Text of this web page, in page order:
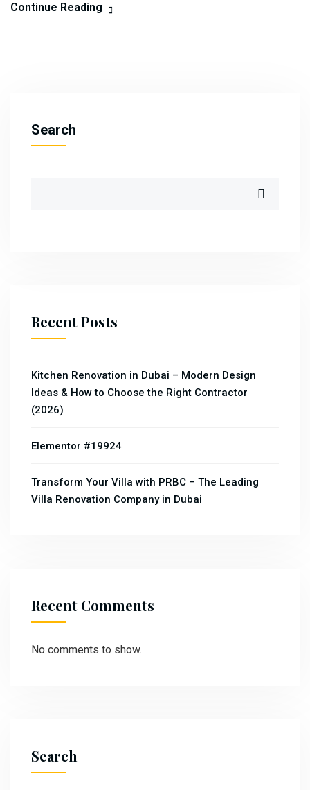
Continue Reading
Search
Recent Posts
Kitchen Renovation in Dubai – Modern Design
Ideas & How to Choose the Right Contractor
(2026)
Elementor #19924
Transform Your Villa with PRBC – The Leading
Villa Renovation Company in Dubai
Recent Comments
No comments to show.
Search